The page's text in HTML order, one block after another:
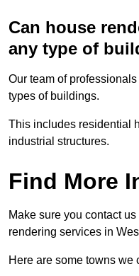
Can house
any type of
Our team of
types of buildings.
This includes residential
industrial structures.
Find More
Make sure you contact
rendering services in
Here are some towns we